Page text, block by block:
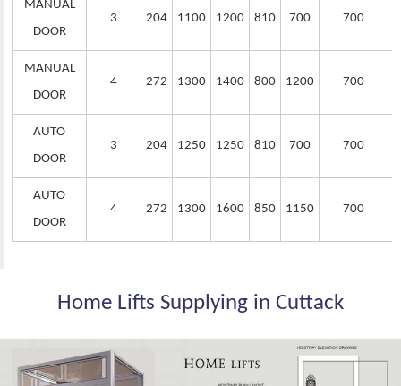
MANUAL
DOOR
3 204 1100 1200 810 700 700
MANUAL
DOOR
4 272 1300 1400 800 1200 700
AUTO
DOOR
3 204 1250 1250 810 700 700
AUTO
DOOR
4 272 1300 1600 850 1150 700
Home Lifts Supplying in Cuttack